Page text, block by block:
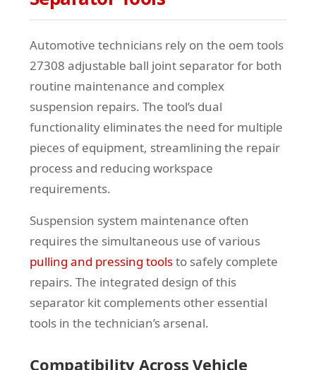
Automotive technicians rely on the oem tools
27308 adjustable ball joint separator for both
routine maintenance and complex
suspension repairs. The tool’s dual
functionality eliminates the need for multiple
pieces of equipment, streamlining the repair
process and reducing workspace
requirements.
Suspension system maintenance often
requires the simultaneous use of various
pulling and pressing toolsto safely complete
repairs. The integrated design of this
separator kit complements other essential
tools in the technician’s arsenal.
Compatibility Across Vehicle